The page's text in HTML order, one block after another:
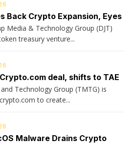
Back Crypto Expansion, Eyes
Media & Technology Group (DJT)
treasury venture...
deal, shifts to TAE
Technology Group (TMTG) is
to create...
Malware Drains Crypto